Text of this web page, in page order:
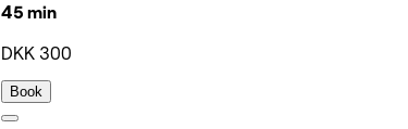
45 min
DKK 300
Book